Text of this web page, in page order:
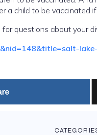
a child to be vaccinated
questions about your